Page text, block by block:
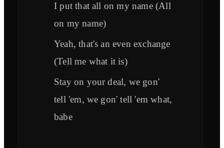
I put that all on my name (All
on my name)
Yeah, that's an even exchange
(Tell me what it is)
Stay on your deal, we gon'
tell 'em, we gon' tell 'em what,
babe